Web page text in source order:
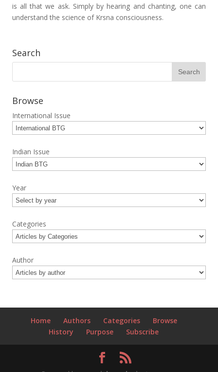
is all that we ask. Simply by hearing and chanting, one can
understand the science of Krsna consciousness.
Search
Browse
International Issue
Indian Issue
Year
Categories
Author
Home Authors Categories
Browse
History
Purpose Subscribe